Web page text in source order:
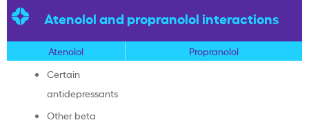
Atenolol and propranolol interactions
Atenolol
Propranolol
Certain
antidepressants
Other beta